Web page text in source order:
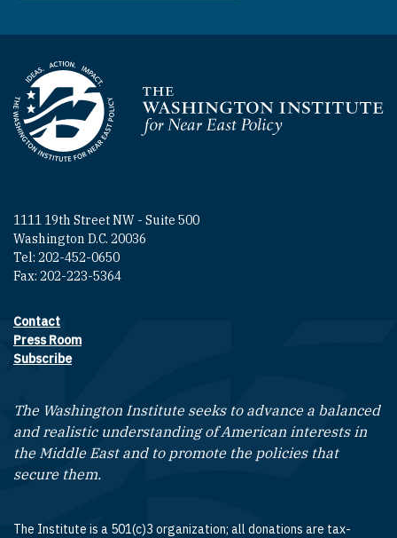
Homepage
1111 19th Street NW - Suite 500
Washington D.C. 20036
Tel: 202-452-0650
Fax: 202-223-5364
Footer contact links
Contact
Press Room
Subscribe
The Washington Institute seeks to advance a balanced
and realistic understanding of American interests in
the Middle East and to promote the policies that
secure them.
The Institute is a 501(c)3 organization; all donations are tax-